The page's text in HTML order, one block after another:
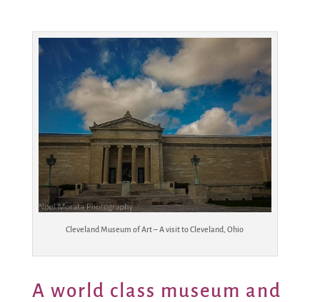
Cleveland Museum of Art – A visit to Cleveland, Ohio
A world class museum and